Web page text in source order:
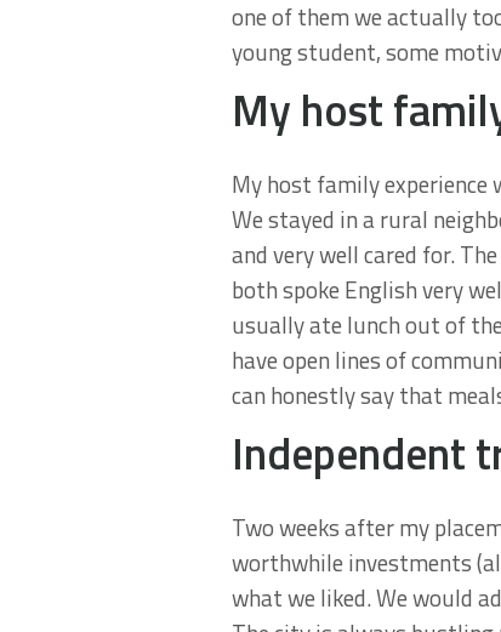
one of them we actually
young student, some
My host
My host family experience
We stayed in a rural
and very well cared for.
both spoke English very
usually ate lunch out of
have open lines of
can honestly say that
Independent
Two weeks after my
worthwhile investments
what we liked. We would